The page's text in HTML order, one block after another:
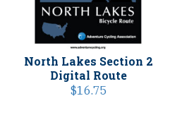
North Lakes Section 2
Digital Route
$16.75